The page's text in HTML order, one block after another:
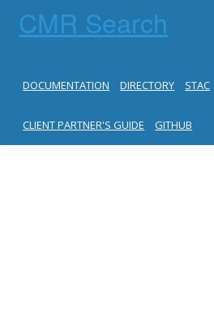
CMR Search
DOCUMENTATION DIRECTORY STAC
CLIENT PARTNER'S GUIDE GITHUB